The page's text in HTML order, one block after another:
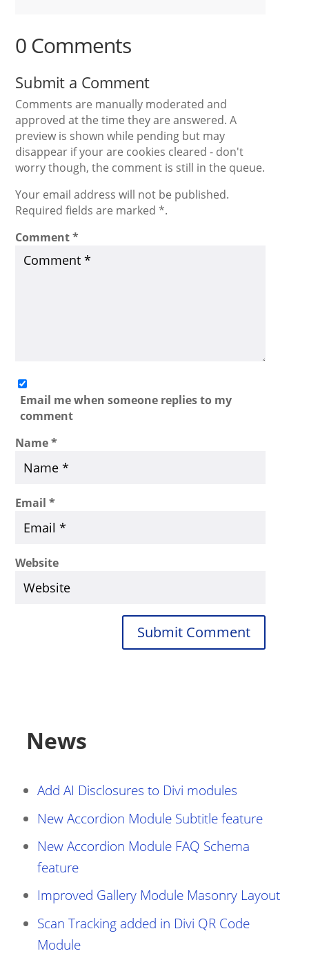
0 Comments
Submit a Comment
Comments are manually moderated and
approved at the time they are answered. A
preview is shown while pending but may
disappear if your are cookies cleared - don't
worry though, the comment is still in the queue.
Your email address will not be published.
Required fields are marked *.
Comment*
Email me when someone replies to my
comment
Name*
Email*
Website
Submit Comment
News
Add AI Disclosures to Divi modules
New Accordion Module Subtitle feature
New Accordion Module FAQ Schema
feature
Improved Gallery Module Masonry Layout
Scan Tracking added in Divi QR Code
Module